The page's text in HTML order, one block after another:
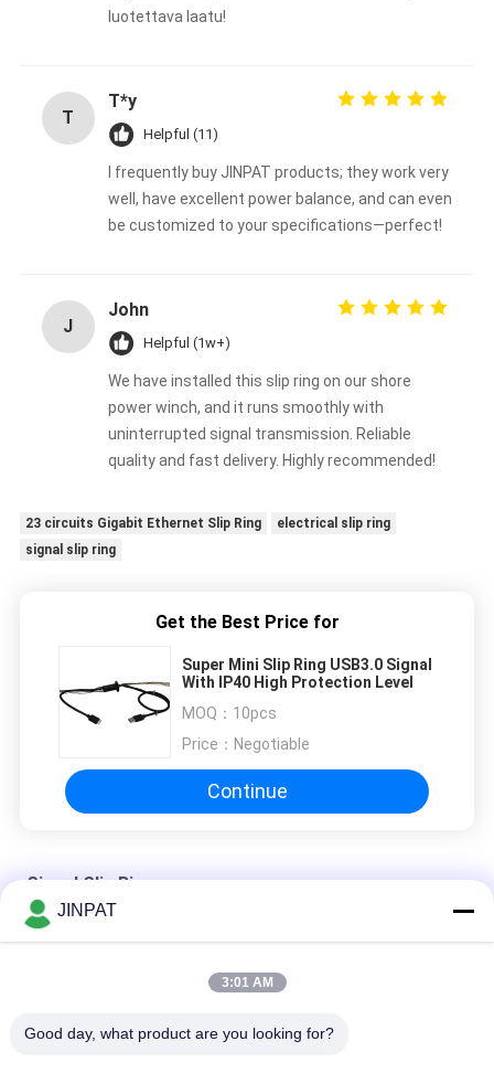
luotettava laatu!
T
T*y
Helpful (11)
I frequently buy JINPAT products; they work very
well, have excellent power balance, and can even
be customized to your specifications—perfect!
J
John
Helpful (1w+)
We have installed this slip ring on our shore
power winch, and it runs smoothly with
uninterrupted signal transmission. Reliable
quality and fast delivery. Highly recommended!
23 circuits Gigabit Ethernet Slip Ring
electrical slip ring
signal slip ring
Get the Best Price for
Super Mini Slip Ring USB3.0 Signal
With IP40 High Protection Level
MOQ： 10pcs
Price： Negotiable
Continue
Signal Slip Rings
Signal Slip Rings, IP54 2 circuit 1.5A VR Slip Ring
High Definition HDMI Signal Slip Rings
JINPAT
3:01 AM
Good day, what product are you looking for?